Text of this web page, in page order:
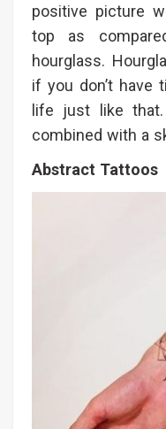
positive picture
top as
hourglass.
if you don’t have
life just like
combined with a
Abstract Tattoos